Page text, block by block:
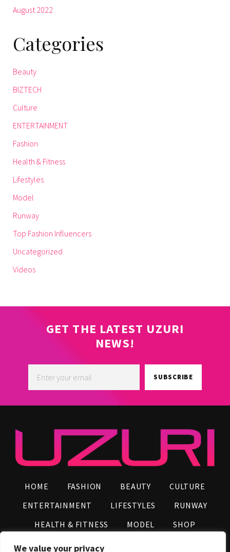
We value your privacy
August 2022
Categories
Beauty
BIZTECH
Culture
ENTERTAINMENT
Fashion
Health & Fitness
Lifestyles
Model
Runway
Top Fashion Influencers
Uncategorized
Videos
GET THE LATEST UZURI
NEWS!
SUBSCRIBE
HOME FASHION BEAUTY
CULTURE
ENTERTAINMENT
LIFESTYLES
RUNWAY
HEALTH & FITNESS
MODEL
SHOP
VIDEOS
AFRO NEWS